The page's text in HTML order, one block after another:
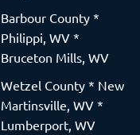
Barbour County *
Philippi, WV *
Bruceton Mills, WV
Wetzel County * New
Martinsville, WV *
Lumberport, WV